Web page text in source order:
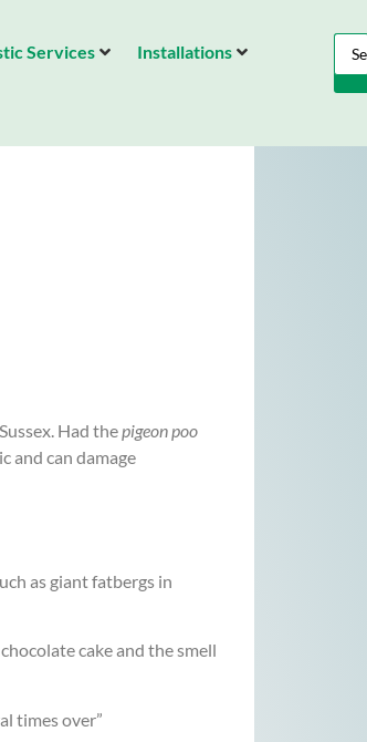
Services
Installations
Had thepigeon poo
and can damage
as giant fatbergs in
cake and the smell
times over”